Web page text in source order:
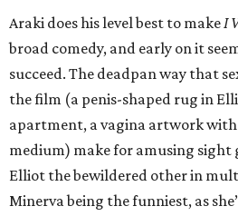
Araki does his level best to makeI
broad comedy, and early on it
succeed. The deadpan way that
the film (a penis-shaped rug in
apartment, a vagina artwork with
medium) make for amusing sight
Elliot the bewildered other in
Minerva being the funniest, as